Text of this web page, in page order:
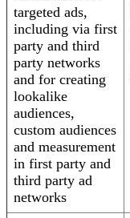
targeted ads,
including via first
party and third
party networks
and for creating
lookalike
audiences,
custom audiences
and measurement
in first party and
third party ad
networks